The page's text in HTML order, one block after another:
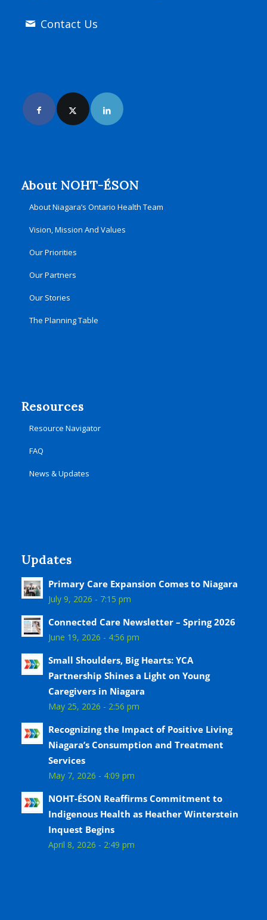
Contact Us
About NOHT-ÉSON
About Niagara’s Ontario Health Team
Vision, Mission And Values
Our Priorities
Our Partners
Our Stories
The Planning Table
Resources
Resource Navigator
FAQ
News & Updates
Updates
Primary Care Expansion Comes to Niagara
July 9, 2026 - 7:15 pm
Connected Care Newsletter – Spring 2026
June 19, 2026 - 4:56 pm
Small Shoulders, Big Hearts: YCA
Partnership Shines a Light on Young
Caregivers in Niagara
May 25, 2026 - 2:56 pm
Recognizing the Impact of Positive Living
Niagara’s Consumption and Treatment
Services
May 7, 2026 - 4:09 pm
NOHT-ÉSON Reaffirms Commitment to
Indigenous Health as Heather Winterstein
Inquest Begins
April 8, 2026 - 2:49 pm